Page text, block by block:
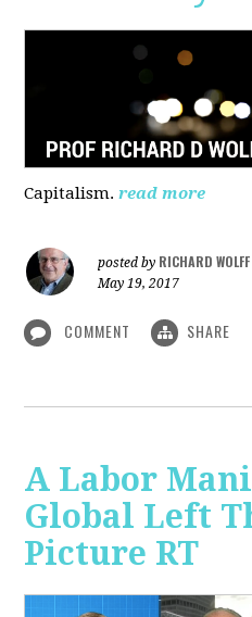
Capitalism. read more
posted by RICHARD WOLFF
May 19, 2017
COMMENT SHARE
A Labor
Global Left
Picture RT